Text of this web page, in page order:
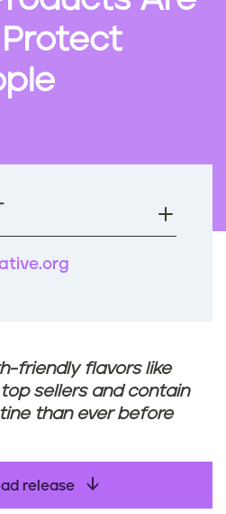
friendly flavors like
sellers and contain
than ever before
release